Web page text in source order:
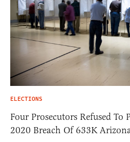
ELECTIONS
Four Prosecutors Refused To
2020 Breach Of 633K